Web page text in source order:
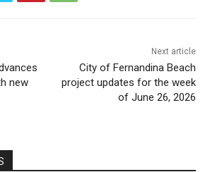
new
Next article
City of Fernandina Beach
project updates for the week
of June 26, 2026